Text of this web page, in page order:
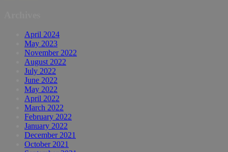
April 2024
May 2023
November 2022
August 2022
July 2022
June 2022
May 2022
April 2022
March 2022
February 2022
January 2022
December 2021
October 2021